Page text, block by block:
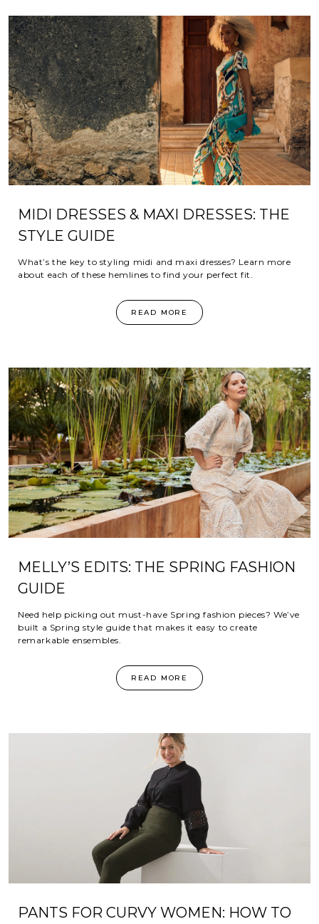
MIDI DRESSES & MAXI DRESSES: THE
STYLE GUIDE
What’s the key to styling midi and maxi dresses? Learn more
about each of these hemlines to find your perfect fit.
READ MORE
MELLY’S EDITS: THE SPRING FASHION
GUIDE
Need help picking out must-have Spring fashion pieces? We’ve
built a Spring style guide that makes it easy to create
remarkable ensembles.
READ MORE
PANTS FOR CURVY WOMEN: HOW TO